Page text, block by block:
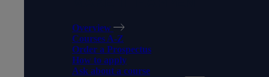
Overview
Courses A-Z
Order a Prospectus
How to apply
Ask about a course